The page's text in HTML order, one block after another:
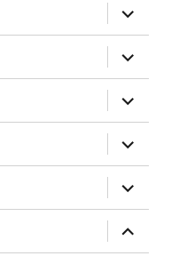
expand
child
menu
expand
child
menu
expand
child
menu
expand
child
menu
expand
child
menu
expand
child
menu